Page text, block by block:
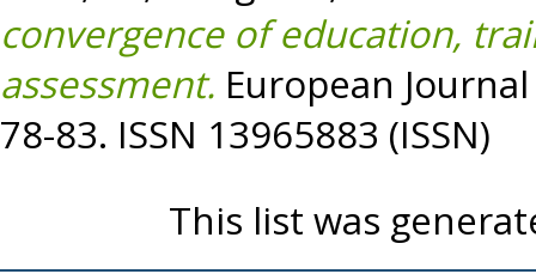
convergence of education,
assessment. European
78-83. ISSN 13965883 (ISSN)
This list was